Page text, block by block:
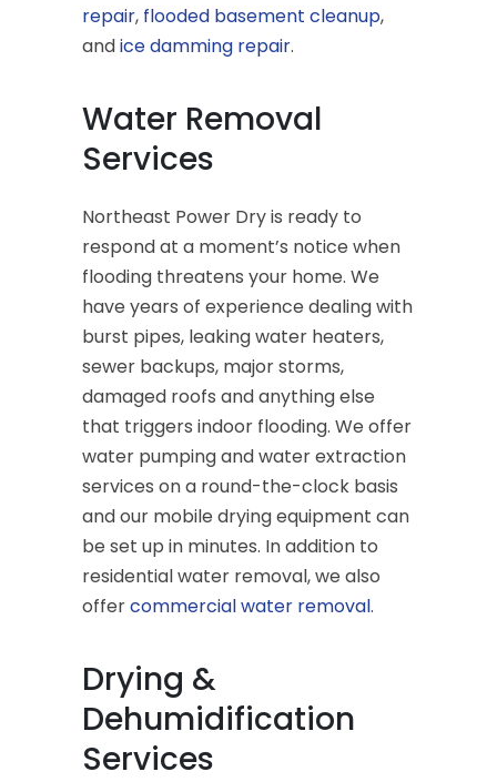
repair, flooded basement cleanup,
andice damming repair.
Water Removal
Services
Northeast Power Dry is ready to
respond at a moment’s notice when
flooding threatens your home. We
have years of experience dealing with
burst pipes, leaking water heaters,
sewer backups, major storms,
damaged roofs and anything else
that triggers indoor flooding. We offer
water pumping and water extraction
services on a round-the-clock basis
and our mobile drying equipment can
be set up in minutes. In addition to
residential water removal, we also
offercommercial water removal.
Drying &
Dehumidification
Services